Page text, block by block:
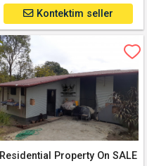
Kontektim seller
Residential Property On SALE